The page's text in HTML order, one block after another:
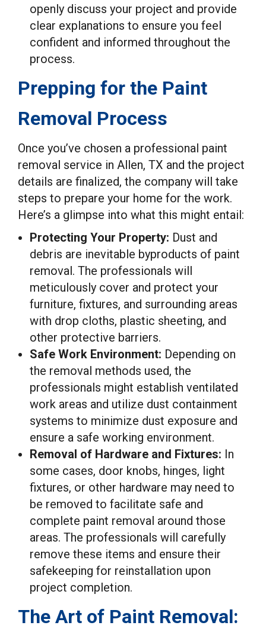
openly discuss your project and provide
clear explanations to ensure you feel
confident and informed throughout the
process.
Prepping for the Paint
Removal Process
Once you’ve chosen a professional paint
removal service in Allen, TX and the project
details are finalized, the company will take
steps to prepare your home for the work.
Here’s a glimpse into what this might entail:
Protecting Your Property: Dust and
debris are inevitable byproducts of paint
removal. The professionals will
meticulously cover and protect your
furniture, fixtures, and surrounding areas
with drop cloths, plastic sheeting, and
other protective barriers.
Safe Work Environment: Depending on
the removal methods used, the
professionals might establish ventilated
work areas and utilize dust containment
systems to minimize dust exposure and
ensure a safe working environment.
Removal of Hardware and Fixtures: In
some cases, door knobs, hinges, light
fixtures, or other hardware may need to
be removed to facilitate safe and
complete paint removal around those
areas. The professionals will carefully
remove these items and ensure their
safekeeping for reinstallation upon
project completion.
The Art of Paint Removal: